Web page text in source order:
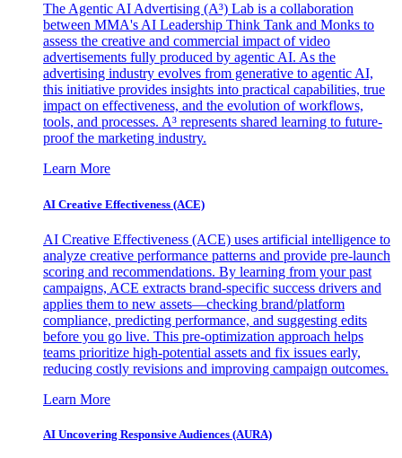
The Agentic AI Advertising (A³) Lab is a collaboration
between MMA's AI Leadership Think Tank and Monks to
assess the creative and commercial impact of video
advertisements fully produced by agentic AI. As the
advertising industry evolves from generative to agentic AI,
this initiative provides insights into practical capabilities, true
impact on effectiveness, and the evolution of workflows,
tools, and processes. A³ represents shared learning to future-
proof the marketing industry.
Learn More
AI Creative Effectiveness (ACE)
AI Creative Effectiveness (ACE) uses artificial intelligence to
analyze creative performance patterns and provide pre-launch
scoring and recommendations. By learning from your past
campaigns, ACE extracts brand-specific success drivers and
applies them to new assets—checking brand/platform
compliance, predicting performance, and suggesting edits
before you go live. This pre-optimization approach helps
teams prioritize high-potential assets and fix issues early,
reducing costly revisions and improving campaign outcomes.
Learn More
AI Uncovering Responsive Audiences (AURA)